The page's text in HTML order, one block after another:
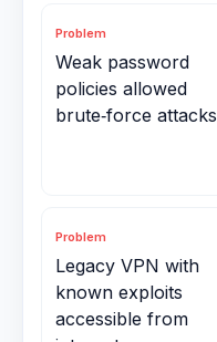
Problem
Weak password
policies allowed
brute‑force attacks
Problem
Legacy VPN with
known exploits
accessible from